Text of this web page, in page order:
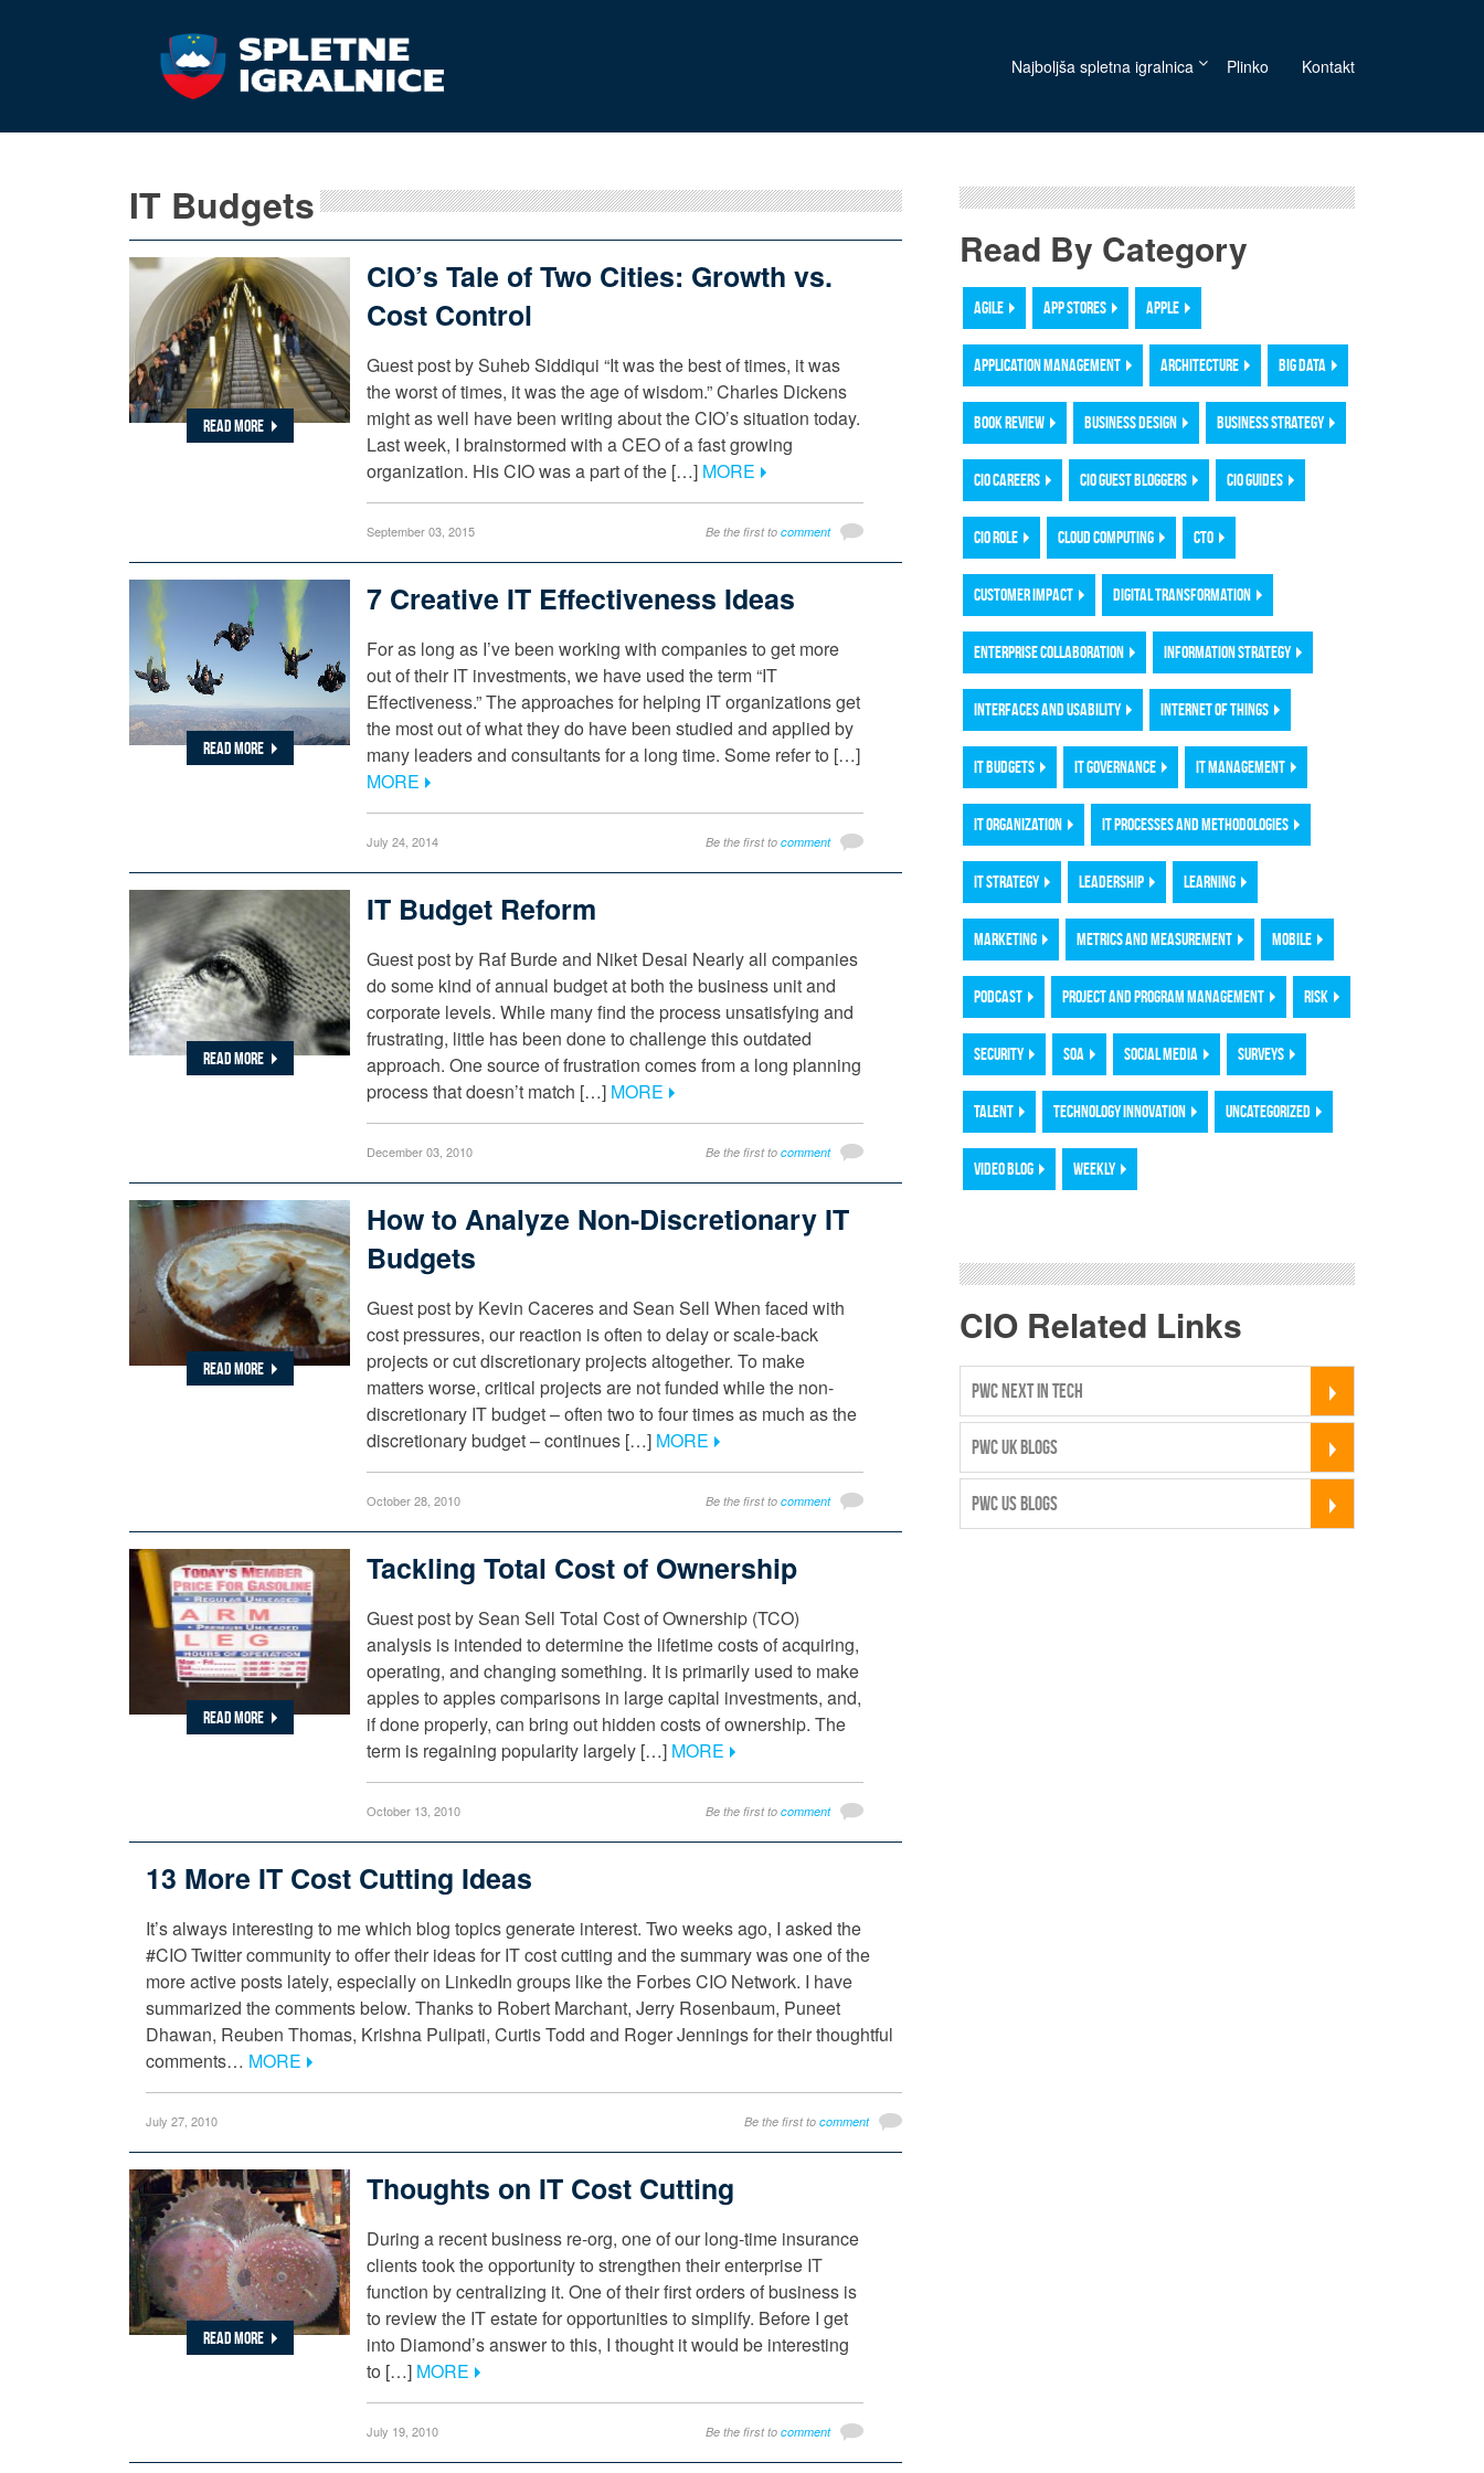
Najboljša spletna igralnica Plinko Kontakt
IT Budgets
READ MORE
CIO’s Tale of Two Cities: Growth vs.
Cost Control
Guest post by Suheb Siddiqui “It was the best of times, it was
the worst of times, it was the age of wisdom.” Charles Dickens
might as well have been writing about the CIO’s situation today.
Last week, I brainstormed with a CEO of a fast growing
organization. His CIO was a part of the […] MORE
September 03, 2015 Be the first tocomment
READ MORE
7 Creative IT Effectiveness Ideas
For as long as I’ve been working with companies to get more
out of their IT investments, we have used the term “IT
Effectiveness.” The approaches for helping IT organizations get
the most out of what they do have been studied and applied by
many leaders and consultants for a long time. Some refer to […]
MORE
July 24, 2014 Be the first tocomment
READ MORE
IT Budget Reform
Guest post by Raf Burde and Niket Desai Nearly all companies
do some kind of annual budget at both the business unit and
corporate levels. While many find the process unsatisfying and
frustrating, little has been done to challenge this outdated
approach. One source of frustration comes from a long planning
process that doesn’t match […] MORE
December 03, 2010 Be the first tocomment
READ MORE
How to Analyze Non-Discretionary IT
Budgets
Guest post by Kevin Caceres and Sean Sell When faced with
cost pressures, our reaction is often to delay or scale-back
projects or cut discretionary projects altogether. To make
matters worse, critical projects are not funded while the non-
discretionary IT budget – often two to four times as much as the
discretionary budget – continues […] MORE
October 28, 2010 Be the first tocomment
READ MORE
Tackling Total Cost of Ownership
Guest post by Sean Sell Total Cost of Ownership (TCO)
analysis is intended to determine the lifetime costs of acquiring,
operating, and changing something. It is primarily used to make
apples to apples comparisons in large capital investments, and,
if done properly, can bring out hidden costs of ownership. The
term is regaining popularity largely […] MORE
October 13, 2010 Be the first tocomment
13 More IT Cost Cutting Ideas
It’s always interesting to me which blog topics generate interest. Two weeks ago, I asked the
#CIO Twitter community to offer their ideas for IT cost cutting and the summary was one of the
more active posts lately, especially on LinkedIn groups like the Forbes CIO Network. I have
summarized the comments below. Thanks to Robert Marchant, Jerry Rosenbaum, Puneet
Dhawan, Reuben Thomas, Krishna Pulipati, Curtis Todd and Roger Jennings for their thoughtful
comments… MORE
July 27, 2010 Be the first to comment
READ MORE
Thoughts on IT Cost Cutting
During a recent business re-org, one of our long-time insurance
clients took the opportunity to strengthen their enterprise IT
function by centralizing it. One of their first orders of business is
to review the IT estate for opportunities to simplify. Before I get
into Diamond’s answer to this, I thought it would be interesting
to […] MORE
July 19, 2010 Be the first tocomment
Read By Category
AGILE APP STORES APPLE
APPLICATION MANAGEMENT ARCHITECTURE BIG DATA
BOOK REVIEW BUSINESS DESIGN BUSINESS STRATEGY
CIO CAREERS CIO GUEST BLOGGERS CIO GUIDES
CIO ROLE CLOUD COMPUTING CTO
CUSTOMER IMPACT DIGITAL TRANSFORMATION
ENTERPRISE COLLABORATION INFORMATION STRATEGY
INTERFACES AND USABILITY INTERNET OF THINGS
IT BUDGETS IT GOVERNANCE IT MANAGEMENT
IT ORGANIZATION IT PROCESSES AND METHODOLOGIES
IT STRATEGY LEADERSHIP LEARNING
MARKETING METRICS AND MEASUREMENT MOBILE
PODCAST PROJECT AND PROGRAM MANAGEMENT RISK
SECURITY SOA SOCIAL MEDIA SURVEYS
TALENT TECHNOLOGY INNOVATION UNCATEGORIZED
VIDEO BLOG WEEKLY
CIO Related Links
PWC NEXT IN TECH
PWC UK BLOGS
PWC US BLOGS